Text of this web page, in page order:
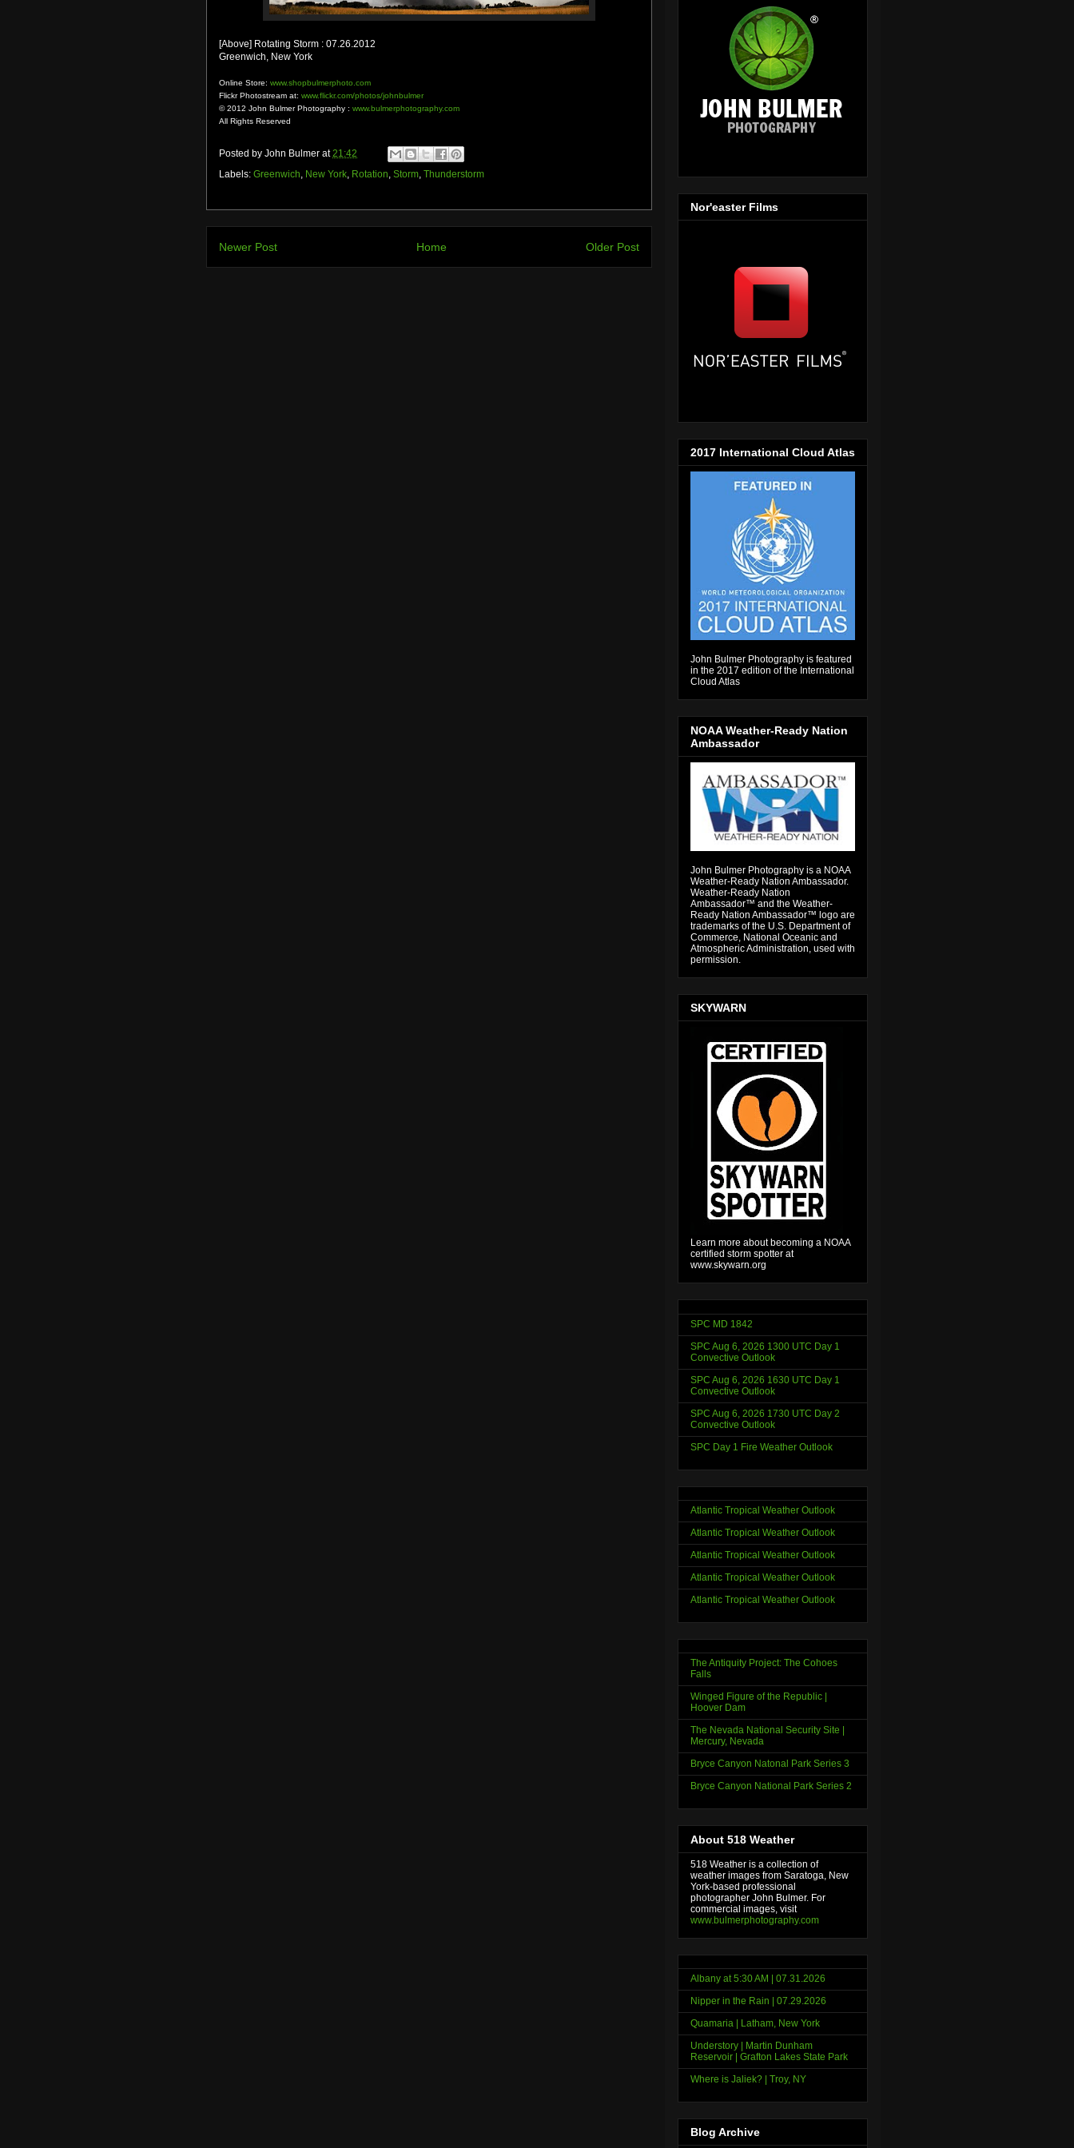
[Above] Rotating Storm : 07.26.2012
Greenwich, New York
Online Store: www.shopbulmerphoto.com
Flickr Photostream at: www.flickr.com/photos/johnbulmer
© 2012 John Bulmer Photography : www.bulmerphotography.com
All Rights Reserved
Posted by John Bulmer at21:42
Labels: Greenwich New York Rotation Storm Thunderstorm
Newer Post Older Post
Home
Nor'easter Films
2017 International Cloud Atlas
John Bulmer Photography is featured
in the 2017 edition of the International
Cloud Atlas
NOAA Weather-Ready Nation
Ambassador
John Bulmer Photography is a NOAA
Weather-Ready Nation Ambassador.
Weather-Ready Nation
Ambassador™ and the Weather-
Ready Nation Ambassador™ logo are
trademarks of the U.S. Department of
Commerce, National Oceanic and
Atmospheric Administration, used with
permission.
SKYWARN
Learn more about becoming a NOAA
certified storm spotter at
www.skywarn.org
SPC MD 1842
SPC Aug 6, 2026 1300 UTC Day 1
Convective Outlook
SPC Aug 6, 2026 1630 UTC Day 1
Convective Outlook
SPC Aug 6, 2026 1730 UTC Day 2
Convective Outlook
SPC Day 1 Fire Weather Outlook
Atlantic Tropical Weather Outlook
Atlantic Tropical Weather Outlook
Atlantic Tropical Weather Outlook
Atlantic Tropical Weather Outlook
Atlantic Tropical Weather Outlook
The Antiquity Project: The Cohoes
Falls
Winged Figure of the Republic |
Hoover Dam
The Nevada National Security Site |
Mercury, Nevada
Bryce Canyon Natonal Park Series 3
Bryce Canyon National Park Series 2
About 518 Weather
518 Weather is a collection of
weather images from Saratoga, New
York-based professional
photographer John Bulmer. For
commercial images, visit
www.bulmerphotography.com
Albany at 5:30 AM | 07.31.2026
Nipper in the Rain | 07.29.2026
Quamaria | Latham, New York
Understory | Martin Dunham
Reservoir | Grafton Lakes State Park
Where is Jaliek? | Troy, NY
Blog Archive